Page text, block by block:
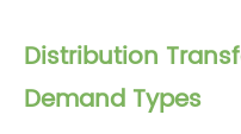
Distribution
Demand Types